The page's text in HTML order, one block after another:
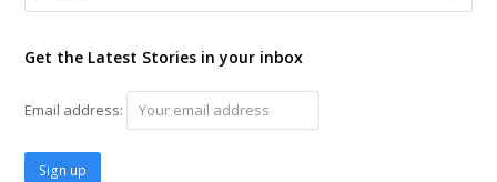
Get the Latest Stories in your inbox
Email address: